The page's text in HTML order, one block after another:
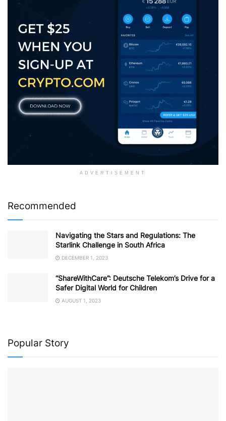
ADVERTISEMENT
Recommended
Navigating the Stars and Regulations: The
Starlink Challenge in South Africa
DECEMBER 1, 2023
“ShareWithCare”: Deutsche Telekom’s Drive for a
Safer Digital World for Children
AUGUST 1, 2023
Popular Story